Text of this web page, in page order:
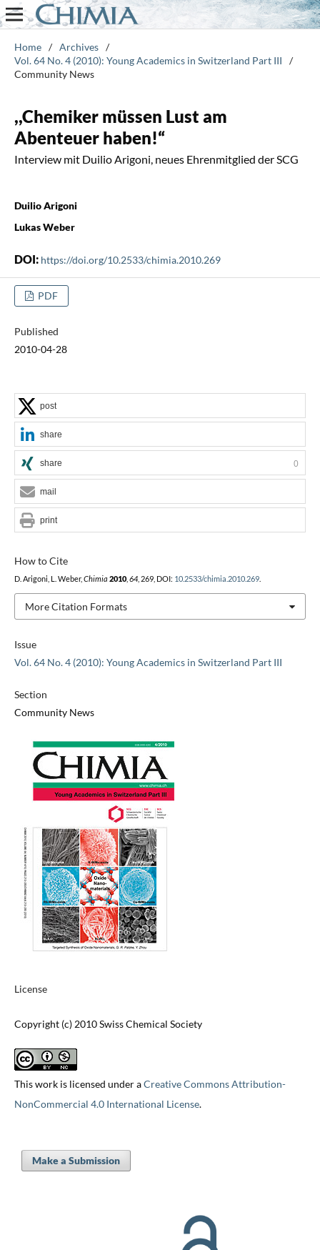
Home / Archives /
Vol. 64 No. 4 (2010): Young Academics in Switzerland Part III
/
Community News
,,Chemiker müssen Lust am
Abenteuer haben!“
Interview mit Duilio Arigoni, neues Ehrenmitglied der SCG
Duilio Arigoni
Lukas Weber
DOI: https://doi.org/10.2533/chimia.2010.269
PDF
Published
2010-04-28
Issue
Vol. 64 No. 4 (2010): Young Academics in Switzerland Part III
Section
Community News
License
Copyright (c) 2010 Swiss Chemical Society
This work is licensed under aCreative Commons Attribution-
NonCommercial 4.0 International License.
How to Cite
D. Arigoni, L. Weber, Chimia 2010, 64, 269, DOI: 10.2533/chimia.2010.269.
More Citation Formats
post
share
share 0
mail
print
Make a Submission